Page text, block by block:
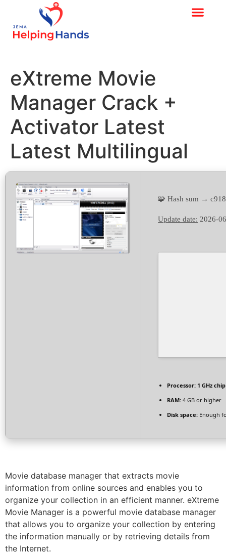
eXtreme Movie
Manager Crack +
Activator Latest
Latest Multilingual
🧩 Hash sum →
Update date: 2026-
Processor: 1 GHz
RAM: 4 GB or higher
Disk space: Enough
Movie database manager that extracts movie
information from online sources and enables you to
organize your collection in an efficient manner. eXtreme
Movie Manager is a powerful movie database manager
that allows you to organize your collection by entering
the information manually or by retrieving details from
the Internet.